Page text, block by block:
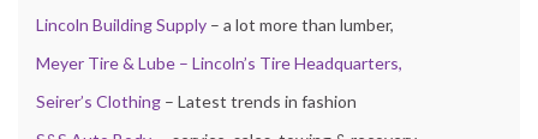
Lincoln Building Supply – a lot more than lumber,
Meyer Tire & Lube – Lincoln’s Tire Headquarters,
Seirer’s Clothing – Latest trends in fashion